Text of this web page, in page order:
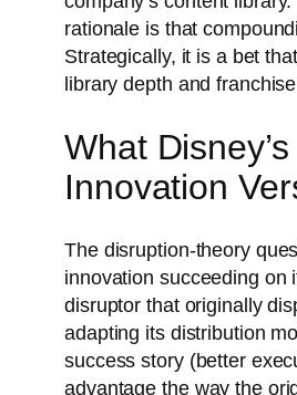
rationale is that
Strategically, it is a bet
library depth and
What
Innovation
The disruption-theory
innovation succeeding on
disruptor that originally
adapting its distribution
success story (better
advantage the way the